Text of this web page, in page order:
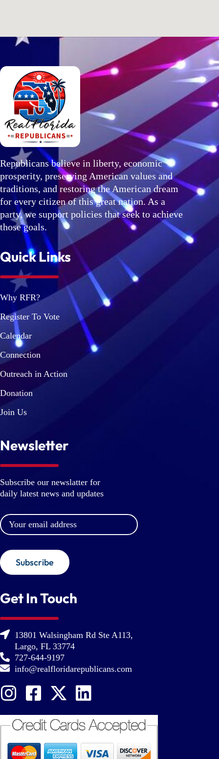
Republicans believe in liberty, economic
prosperity, preserving American values and
traditions, and restoring the American dream
for every citizen of this great nation. As a
party, we support policies that seek to achieve
those goals.
Quick Links
Why RFR?
Register To Vote
Calendar
Connection
Outreach in Action
Donation
Join Us
Newsletter
Subscribe our newslatter for
daily latest news and updates
Subscribe
Get In Touch
13801 Walsingham Rd Ste A113,
Largo, FL 33774
727-644-9197
info@realfloridarepublicans.com